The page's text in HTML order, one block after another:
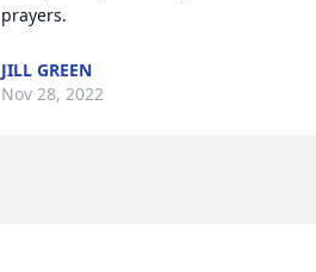
prayers.
JILL GREEN
Nov 28, 2022